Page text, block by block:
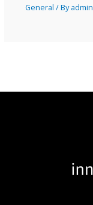
General / Byadmin